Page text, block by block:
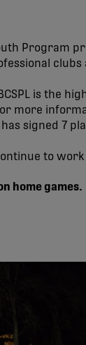
Program
is the
more
signed 7
to
home games.